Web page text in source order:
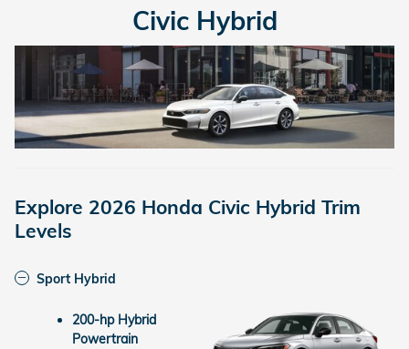
Civic Hybrid
Explore 2026 Honda Civic Hybrid Trim
Levels
Sport Hybrid
200-hp Hybrid
Powertrain